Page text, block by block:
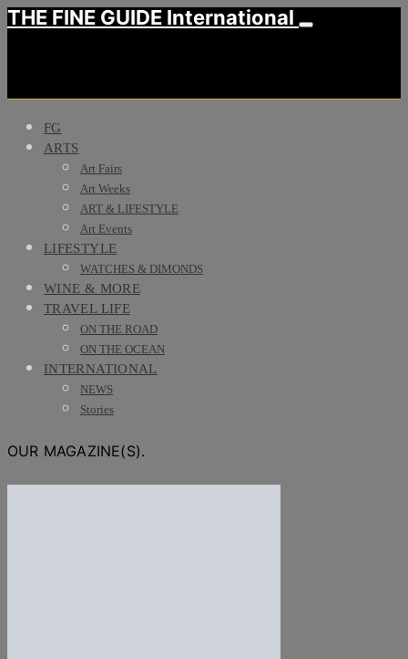
THE FINE GUIDE International
FG
ARTS
Art Fairs
Art Weeks
ART & LIFESTYLE
Art Events
LIFESTYLE
WATCHES & DIMONDS
WINE & MORE
TRAVEL LIFE
ON THE ROAD
ON THE OCEAN
INTERNATIONAL
NEWS
Stories
OUR MAGAZINE(S).